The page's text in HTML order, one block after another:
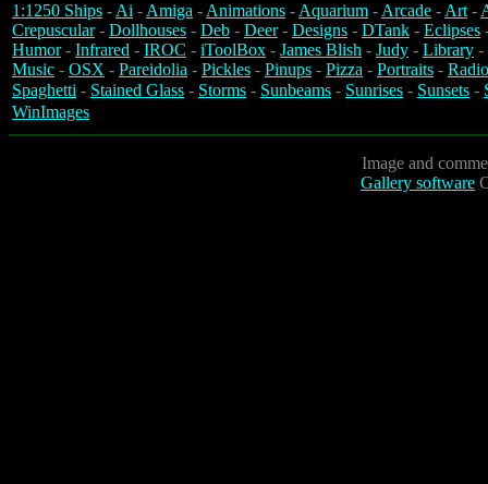
1:1250 Ships -Ai -Amiga -Animations -Aquarium -Arcade -Art-
Crepuscular- Dollhouses - Deb - Deer- Designs - DTank - Eclipses
Humor- Infrared - IROC - iToolBox - James Blish - Judy - Library -
Music - OSX - Pareidolia - Pickles - Pinups - Pizza - Portraits -
Spaghetti - Stained Glass - Storms - Sunbeams - Sunrises - Sunsets -
WinImages
Image and
Gallery software